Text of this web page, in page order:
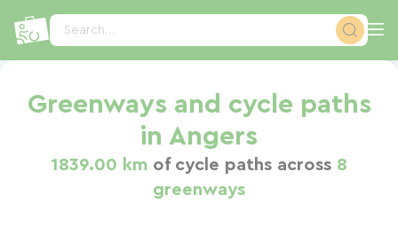
Search...
Greenways and cycle paths
in Angers
1839.00 kmof cycle paths across 8
greenways
Cookies management panel